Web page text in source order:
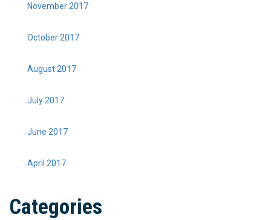
November 2017
October 2017
August 2017
July 2017
June 2017
April 2017
Categories